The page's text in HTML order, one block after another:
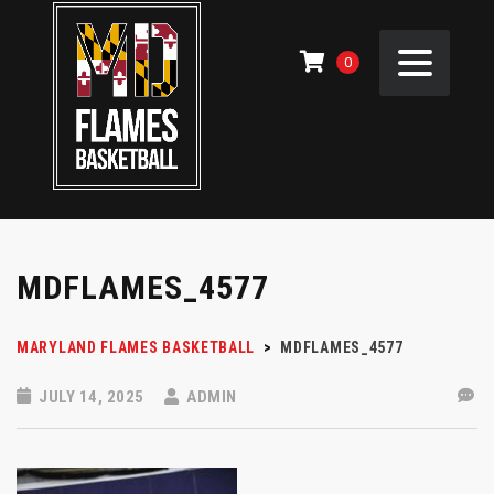
0
MDFLAMES_4577
MARYLAND FLAMES BASKETBALL > MDFLAMES_4577
JULY 14, 2025 ADMIN